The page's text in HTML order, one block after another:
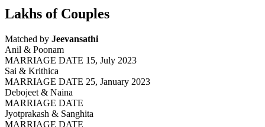
Lakhs of Couples
Matched by Jeevansathi
Anil & Poonam
MARRIAGE DATE 15, July 2023
Sai & Krithica
MARRIAGE DATE 25, January 2023
Debojeet & Naina
MARRIAGE DATE
Jyotprakash & Sanghita
MARRIAGE DATE